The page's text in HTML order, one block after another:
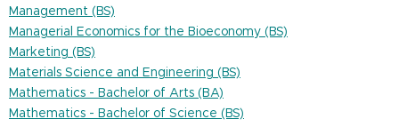
Management (BS)
Managerial Economics for the Bioeconomy (BS)
Marketing (BS)
Materials Science and Engineering (BS)
Mathematics - Bachelor of Arts (BA)
Mathematics - Bachelor of Science (BS)